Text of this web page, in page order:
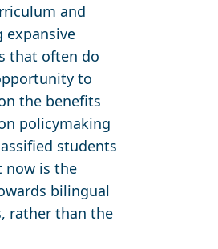
and
expansive
that often do
to
the benefits
policymaking
students
now is the
bilingual
rather than the